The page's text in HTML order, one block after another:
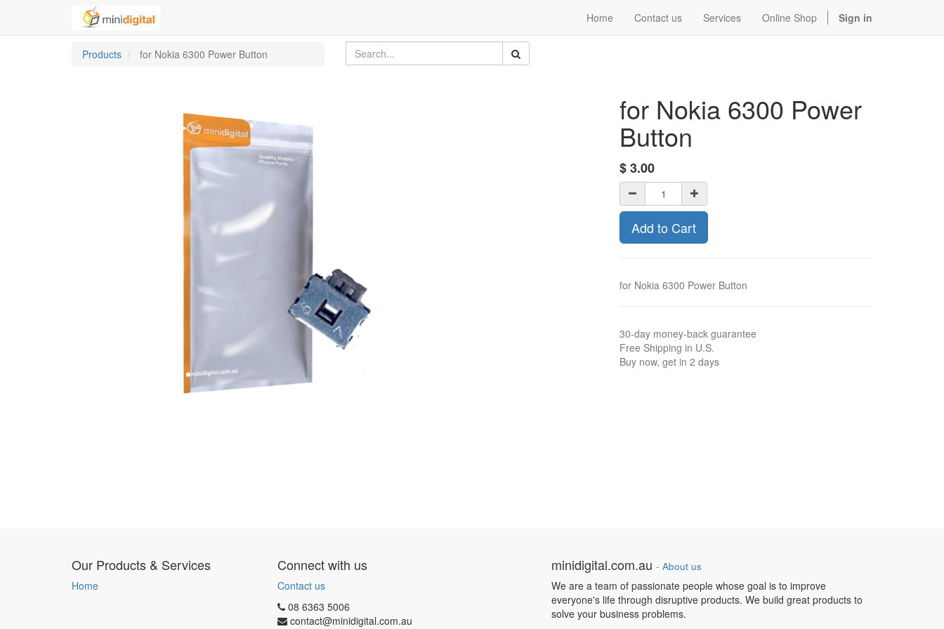
Home Contact us Services Online Shop Sign in
Products for Nokia 6300 Power Button
for Nokia 6300 Power
Button
$3.00
Add to Cart
for Nokia 6300 Power Button
30-day money-back guarantee
Free Shipping in U.S.
Buy now, get in 2 days
Our Products & Services
Home
Connect with us
Contact us
08 6363 5006
contact@minidigital.com.au
minidigital.com.au - About us
We are a team of passionate people whose goal is to improve
everyone's life through disruptive products. We build great products to
solve your business problems.